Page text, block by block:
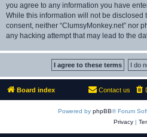
you agree to any information you have
While this information will not be disclosed
consent, neither “ClumsyMonkey.net” nor
any hacking attempt that may lead to the
Board index Contact us
Powered by phpBB® Forum
Privacy|